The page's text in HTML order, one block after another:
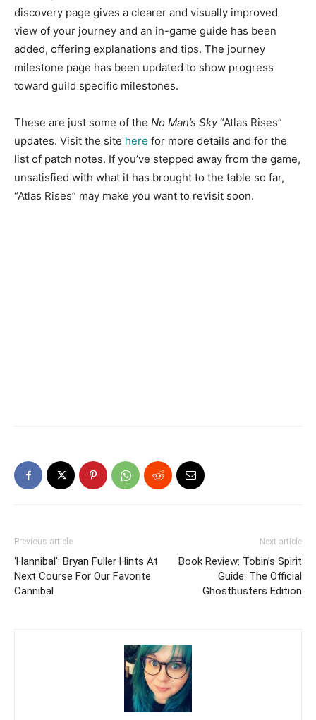
discovery page gives a clearer and visually improved
view of your journey and an in-game guide has been
added, offering explanations and tips. The journey
milestone page has been updated to show progress
toward guild specific milestones.
These are just some of the No Man’s Sky“Atlas Rises”
updates. Visit the site here for more details and for the
list of patch notes. If you’ve stepped away from the game,
unsatisfied with what it has brought to the table so far,
“Atlas Rises” may make you want to revisit soon.
Previous article
‘Hannibal’: Bryan Fuller Hints At
Next Course For Our Favorite
Cannibal
Next article
Book Review: Tobin’s Spirit
Guide: The Official
Ghostbusters Edition